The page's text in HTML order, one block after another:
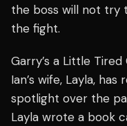
the boss will not try
the fight.
Garry’s a Little
Ian’s wife, Layla,
spotlight over the
Layla wrote a book